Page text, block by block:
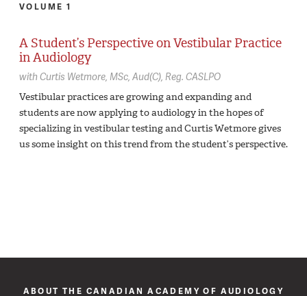
VOLUME 1
A Student’s Perspective on Vestibular Practice
in Audiology
with Curtis Wetmore, MSc, Aud(C), Reg. CASLPO
Vestibular practices are growing and expanding and
students are now applying to audiology in the hopes of
specializing in vestibular testing and Curtis Wetmore gives
us some insight on this trend from the student’s perspective.
ABOUT THE CANADIAN ACADEMY OF AUDIOLOGY